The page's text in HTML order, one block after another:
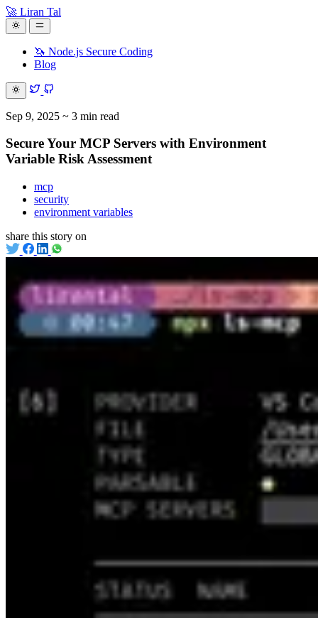
🚀 Liran Tal
🦄 Node.js Secure Coding
Blog
Sep 9, 2025 ~ 3 min read
Secure Your MCP Servers with Environment
Variable Risk Assessment
mcp
security
environment variables
share this story on